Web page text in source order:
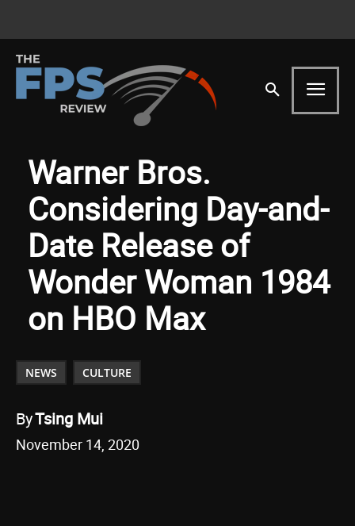
Warner Bros.
Considering Day-and-
Date Release of
Wonder Woman 1984
on HBO Max
NEWS CULTURE
ByTsing Mui
November 14, 2020